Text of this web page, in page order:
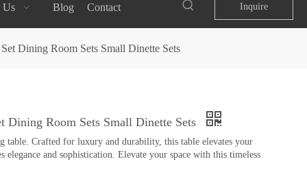
Us Blog Contact Inquire
Dining Room Sets Small Dinette Sets
Room Sets Small Dinette Sets
table. Crafted for luxury and durability, this table elevates your
and sophistication. Elevate your space with this timeless